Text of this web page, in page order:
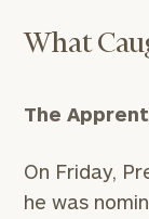
What
The
On Friday,
he was